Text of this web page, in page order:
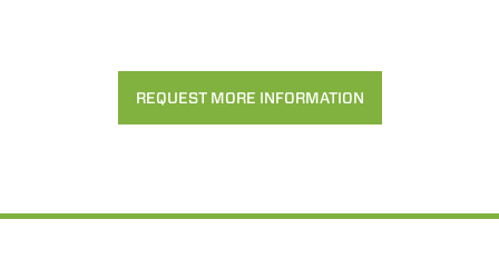
REQUEST MORE INFORMATION